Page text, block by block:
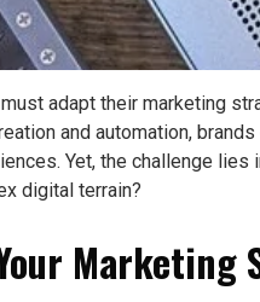
adapt their marketing
and automation,
Yet, the challenge
digital terrain?
Marketing